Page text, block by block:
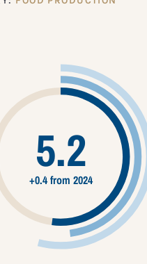
5.2
+0.4 from 2024